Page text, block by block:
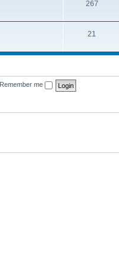
267
21
Remember me